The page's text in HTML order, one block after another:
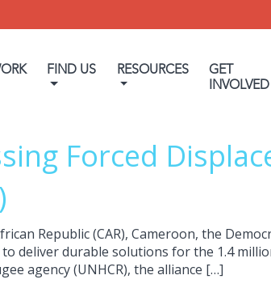
FIND US RESOURCES
GET
INVOLVED
Forced
Republic (CAR), Cameroon, the
deliver durable solutions for the 1.4
agency (UNHCR), the alliance […]